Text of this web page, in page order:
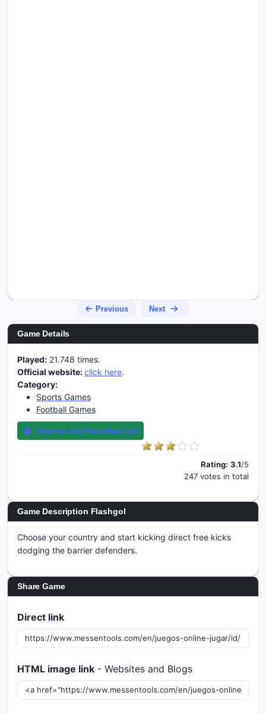
Previous Next
Game Details
Played: 21.748 times.
Official website:click here.
Category:
Sports Games
Football Games
Save on my Favorites List
Rating: 3.1/5
247 votes in total
Game Description Flashgol
Choose your country and start kicking direct free kicks
dodging the barrier defenders.
Share Game
Direct link
HTML image link - Websites and Blogs